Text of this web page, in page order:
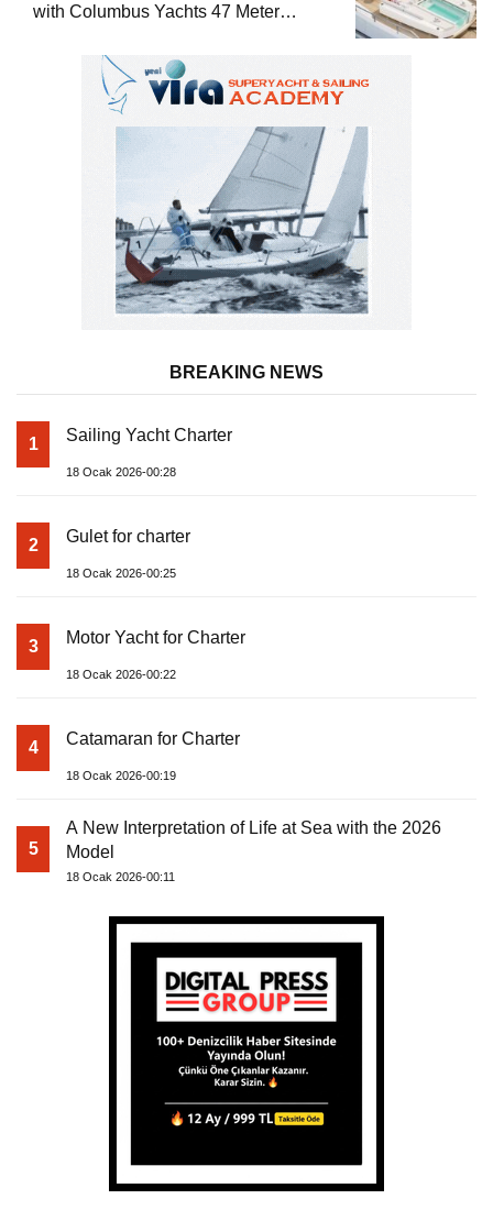
with Columbus Yachts 47 Meter
BREAKING NEWS
1 Sailing Yacht Charter
18 Ocak 2026-00:28
2 Gulet for charter
18 Ocak 2026-00:25
3 Motor Yacht for Charter
18 Ocak 2026-00:22
4 Catamaran for Charter
18 Ocak 2026-00:19
5
A New Interpretation of Life at Sea with the 2026
Model
18 Ocak 2026-00:11